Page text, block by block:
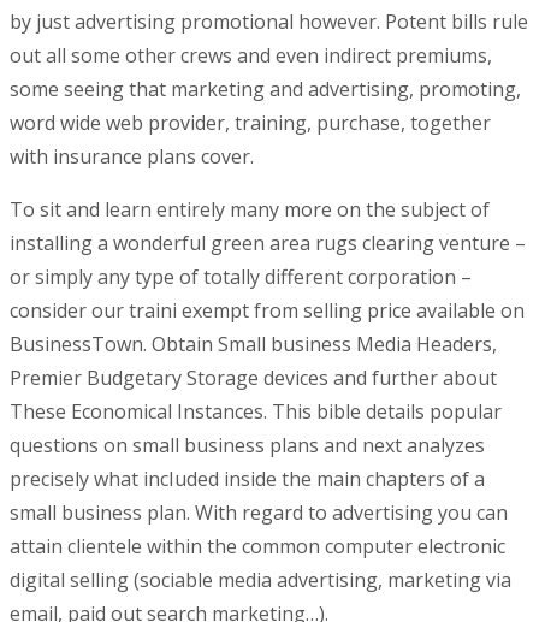
by just advertising promotional however. Potent bills rule
out all some other crews and even indirect premiums,
some seeing that marketing and advertising, promoting,
word wide web provider, training, purchase, together
with insurance plans cover.
To sit and learn entirely many more on the subject of
installing a wonderful green area rugs clearing venture –
or simply any type of totally different corporation –
consider our traini exempt from selling price available on
BusinessTown. Obtain Small business Media Headers,
Premier Budgetary Storage devices and further about
These Economical Instances. This bible details popular
questions on small business plans and next analyzes
precisely what incIuded inside the main chapters of a
small business plan. With regard to advertising you can
attain clientele within the common computer electronic
digital selling (sociable media advertising, marketing via
email, paid out search marketing…).